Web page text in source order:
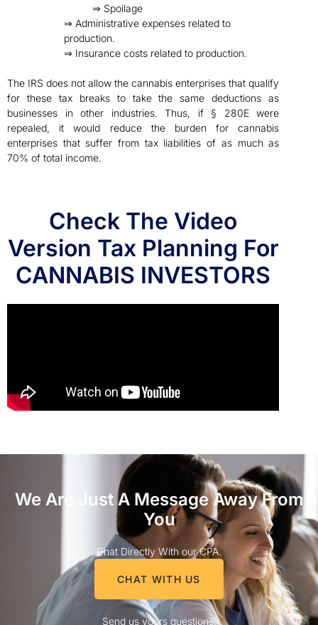
⇒ Spoilage
⇒ Administrative expenses related to
production.
⇒ Insurance costs related to production.
The IRS does not allow the cannabis enterprises that qualify
for these tax breaks to take the same deductions as
businesses in other industries. Thus, if § 280E were
repealed, it would reduce the burden for cannabis
enterprises that suffer from tax liabilities of as much as
70% of total income.
Check The Video
Version Tax Planning For
CANNABIS INVESTORS
We Are Just A Message Away From
You
Chat Directly With our CPA.
CHAT WITH US
Send us yours questions.